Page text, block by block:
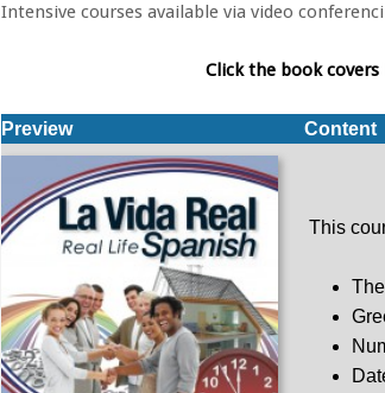
Intensive courses available via video
Click the book
Preview
Content
This